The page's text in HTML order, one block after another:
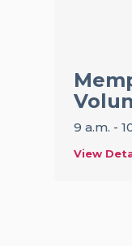
9 a.m. -
View